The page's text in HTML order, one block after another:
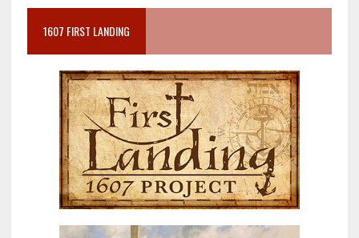
1607 FIRST LANDING